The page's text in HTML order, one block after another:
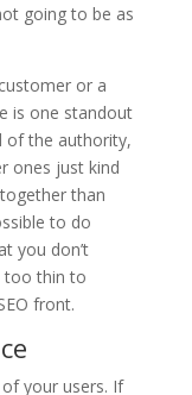
going to be as
or a
is one standout
of the authority,
ones just kind
than
to do
you don’t
too thin to
front.
your users. If